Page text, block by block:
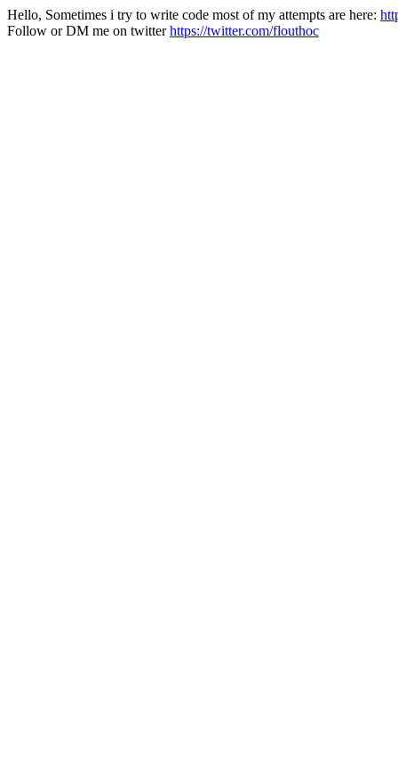
Hello, Sometimes i try to write code most of my attempts are here:
Follow or DM me on twitterhttps://twitter.com/flouthoc